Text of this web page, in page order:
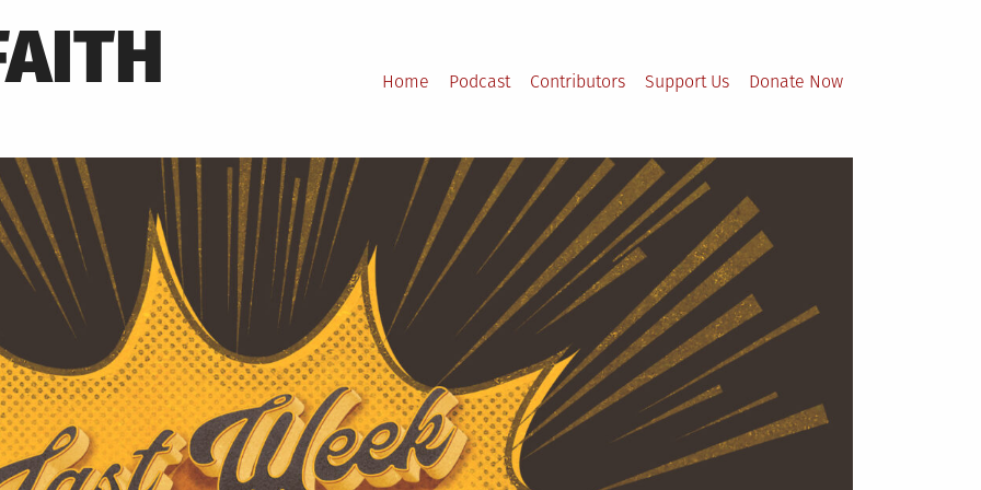
Home Podcast Contributors Support Us Donate Now